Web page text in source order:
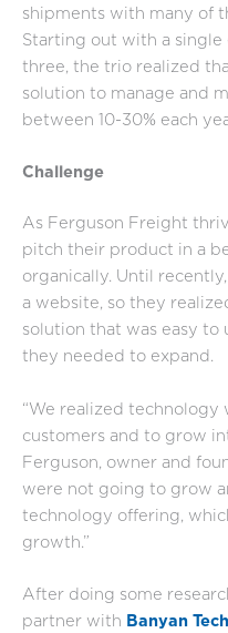
shipments with many of
Starting out with a
three, the trio realized
solution to manage and
between 10-30% each
Challenge
As Ferguson Freight
pitch their product in a
organically. Until
a website, so they
solution that was easy to
they needed to expand.
“We realized technology
customers and to grow
Ferguson, owner and
were not going to grow
technology offering,
growth.”
After doing some
partner with Banyan